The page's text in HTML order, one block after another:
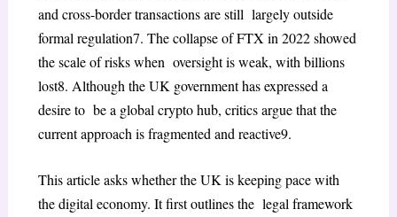
and cross-border transactions are still largely outside
formal regulation7. The collapse of FTX in 2022 showed
the scale of risks when oversight is weak, with billions
lost8. Although the UK government has expressed a
desire to be a global crypto hub, critics argue that the
current approach is fragmented and reactive9.
This article asks whether the UK is keeping pace with
the digital economy. It first outlines the legal framework